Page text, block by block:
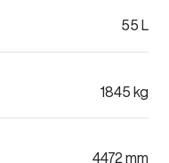
55 L
1845 kg
4472 mm